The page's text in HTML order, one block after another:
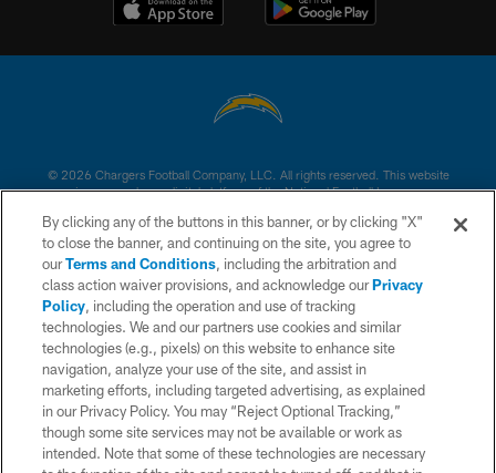
© 2026 Chargers Football Company, LLC. All rights reserved. This website
is managed on a digital platform of the National Football League.
CONTACT US
WEBSITE ACCESSIBILITY
TERMS AND CONDITIONS
PRIVACY POLICY
SITE MAP
AD CHOICES
YOUR PRIVACY CHOICES
By clicking any of the buttons in this banner, or by clicking "X"
to close the banner, and continuing on the site, you agree to
ourTerms and Conditions, including the arbitration and
class action waiver provisions, and acknowledge ourPrivacy
Policy, including the operation and use of tracking
technologies. We and our partners use cookies and similar
technologies (e.g., pixels) on this website to enhance site
navigation, analyze your use of the site, and assist in
marketing efforts, including targeted advertising, as explained
in our Privacy Policy. You may “Reject Optional Tracking,”
though some site services may not be available or work as
intended. Note that some of these technologies are necessary